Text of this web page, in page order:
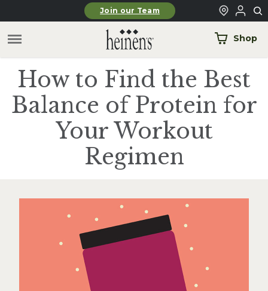
Skip to main contentJoin our Team
Shop
How to Find the Best
Balance of Protein for
Your Workout
Regimen